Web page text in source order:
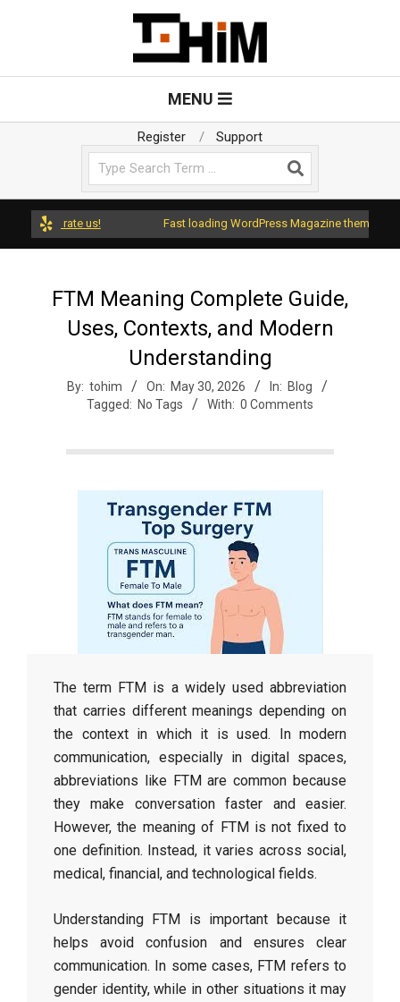
T
o
H
i
m
MENU
Register
Support
and rate us! Fast loading WordPress Magazine theme with A+
FTM Meaning Complete Guide,
Uses, Contexts, and Modern
Understanding
By: tohim On: May 30, 2026 In: Blog
Tagged: No Tags With: 0 Comments
The term FTM is a widely used abbreviation
that carries different meanings depending on
the context in which it is used. In modern
communication, especially in digital spaces,
abbreviations like FTM are common because
they make conversation faster and easier.
However, the meaning of FTM is not fixed to
one definition. Instead, it varies across social,
medical, financial, and technological fields.
Understanding FTM is important because it
helps avoid confusion and ensures clear
communication. In some cases, FTM refers to
gender identity, while in other situations it may